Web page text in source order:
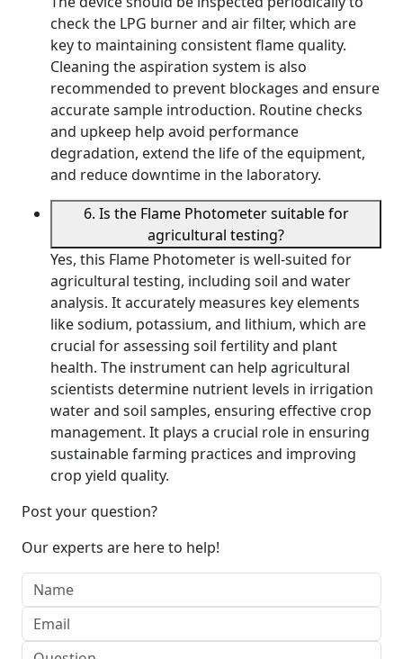
check the LPG burner and air filter, which are
key to maintaining consistent flame quality.
Cleaning the aspiration system is also
recommended to prevent blockages and ensure
accurate sample introduction. Routine checks
and upkeep help avoid performance
degradation, extend the life of the equipment,
and reduce downtime in the laboratory.
6. Is the Flame Photometer suitable for
agricultural testing?
Yes, this Flame Photometer is well-suited for
agricultural testing, including soil and water
analysis. It accurately measures key elements
like sodium, potassium, and lithium, which are
crucial for assessing soil fertility and plant
health. The instrument can help agricultural
scientists determine nutrient levels in irrigation
water and soil samples, ensuring effective crop
management. It plays a crucial role in ensuring
sustainable farming practices and improving
crop yield quality.
Post your question?
Our experts are here to help!